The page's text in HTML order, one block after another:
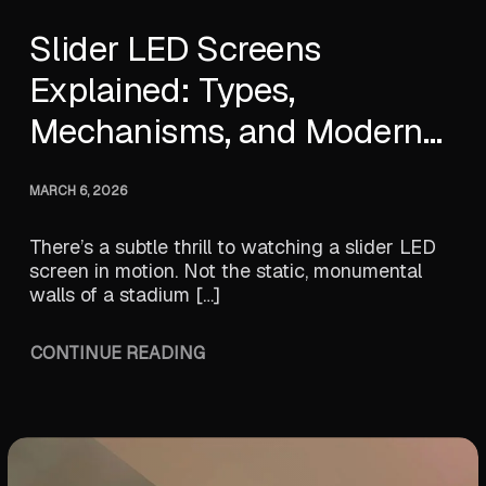
Slider LED Screens
Explained: Types,
Mechanisms, and Modern
MARCH 6, 2026
There’s a subtle thrill to watching a slider LED
screen in motion. Not the static, monumental
walls of a stadium […]
CONTINUE READING